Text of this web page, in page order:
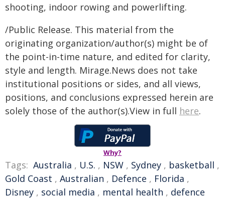
shooting, indoor rowing and powerlifting.
/Public Release. This material from the
originating organization/author(s) might be of
the point-in-time nature, and edited for clarity,
style and length. Mirage.News does not take
institutional positions or sides, and all views,
positions, and conclusions expressed herein are
solely those of the author(s).View in full here.
Why?
Tags: Australia , U.S. , NSW , Sydney , basketball ,
Gold Coast , Australian , Defence , Florida ,
Disney , social media , mental health , defence